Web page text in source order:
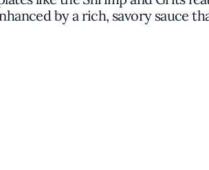
by a rich, savory sauce
with each dish
an array of handcrafted meats
It's a testament to the